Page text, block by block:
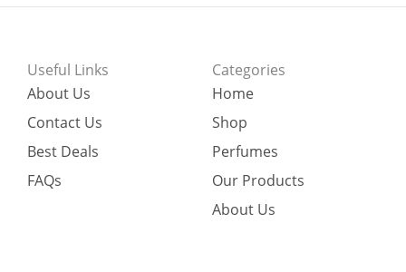
Useful Links
About Us
Contact Us
Best Deals
FAQs
Categories
Home
Shop
Perfumes
Our Products
About Us